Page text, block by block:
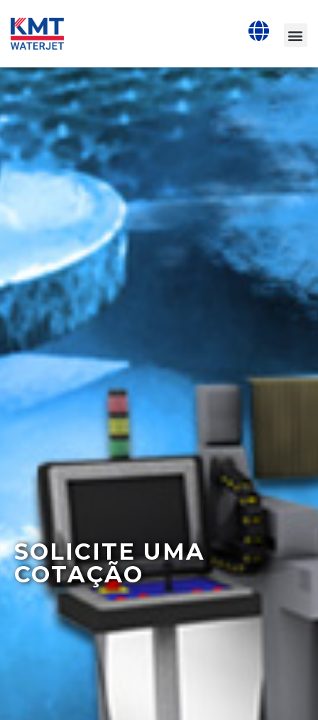
SOLICITE UMA
COTAÇÃO